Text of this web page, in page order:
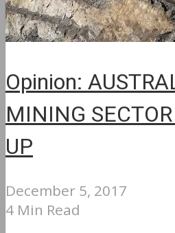
Opinion:
MINING
UP
December 5, 2017
4 Min Read